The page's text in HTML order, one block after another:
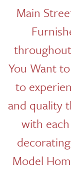
Main
You Want
to
and quality
with
Model